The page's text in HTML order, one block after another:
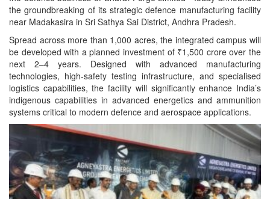
the groundbreaking of its strategic defence manufacturing facility
near Madakasira in Sri Sathya Sai District, Andhra Pradesh.
Spread across more than 1,000 acres, the integrated campus will
be developed with a planned investment of ₹1,500 crore over the
next 2–4 years. Designed with advanced
manufacturing
technologies, high-safety testing infrastructure, and specialised
logistics capabilities, the facility will significantly enhance India’s
indigenous capabilities in advanced energetics and ammunition
systems critical to modern defence and aerospace applications.